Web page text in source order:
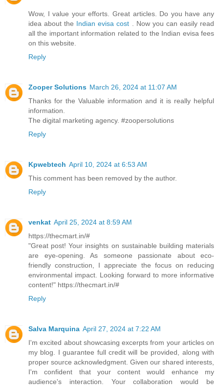
Wow, I value your efforts. Great articles. Do you have any
idea about the Indian evisa cost . Now you can easily read
all the important information related to the Indian evisa fees
on this website.
Reply
Zooper Solutions March 26, 2024 at 11:07 AM
Thanks for the Valuable information and it is really helpful
information.
The digital marketing agency. #zoopersolutions
Reply
Kpwebtech April 10, 2024 at 6:53 AM
This comment has been removed by the author.
Reply
venkat April 25, 2024 at 8:59 AM
https://thecmart.in/#
"Great post! Your insights on sustainable building materials
are eye-opening. As someone passionate about eco-
friendly construction, I appreciate the focus on reducing
environmental impact. Looking forward to more informative
content!" https://thecmart.in/#
Reply
Salva Marquina April 27, 2024 at 7:22 AM
I'm excited about showcasing excerpts from your articles on
my blog. I guarantee full credit will be provided, along with
proper source acknowledgment. Given our shared interests,
I'm confident that your content would enhance my
audience's interaction. Your collaboration would be